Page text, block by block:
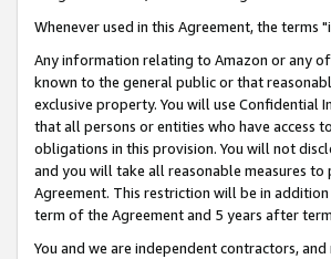
Whenever used in this Agreement, the
Any information relating to Amazon or any
known to the general public or that
exclusive property. You will use Confidential
that all persons or entities who have access
obligations in this provision. You will not
and you will take all reasonable measures
Agreement. This restriction will be in
term of the Agreement and 5 years after
You and we are independent contractors,